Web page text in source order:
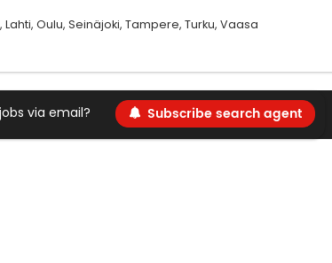
Lahti, Oulu, Seinäjoki, Tampere, Turku, Vaasa
via email? Subscribe search agent